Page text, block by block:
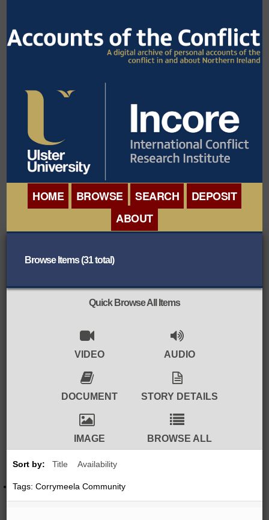
HOME
BROWSE
BROWSE ORGANISATIONS
BROWSE COLLECTIONS
BROWSE ALL ITEMS
BROWSE ACCOUNTS DEPOSITED -
DELAYED ACCESS
BROWSE ACCOUNTS AT
EXTERNAL WEBSITES
BROWSE ACCOUNTS AT CAIN
SEARCH
DEPOSIT
ABOUT
ROADSHOWS
SEMINARS
DOCUMENTS
Browse Items (31 total)
Quick Browse All Items
VIDEO AUDIO
DOCUMENT STORY DETAILS
IMAGE BROWSE ALL
Sort by: Title Availability
Tags: Corrymeela Community